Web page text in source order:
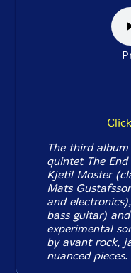
The third
quintet The
Kjetil Moster
Mats
and
bass guitar)
experimental
by avant rock,
nuanced pieces.